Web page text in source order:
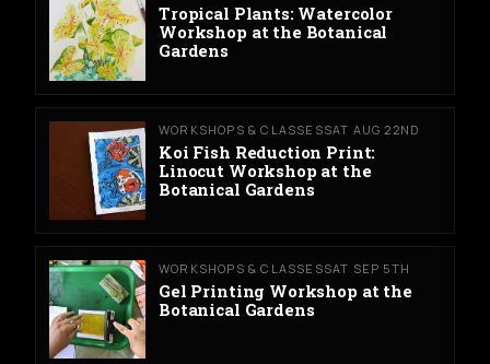
Tropical Plants: Watercolor
Workshop at the Botanical
Gardens
WORKSHOPS & CLASSESSAT AUG 22ND
Koi Fish Reduction Print:
Linocut Workshop at the
Botanical Gardens
WORKSHOPS & CLASSESSAT SEP 5TH
Gel Printing Workshop at the
Botanical Gardens